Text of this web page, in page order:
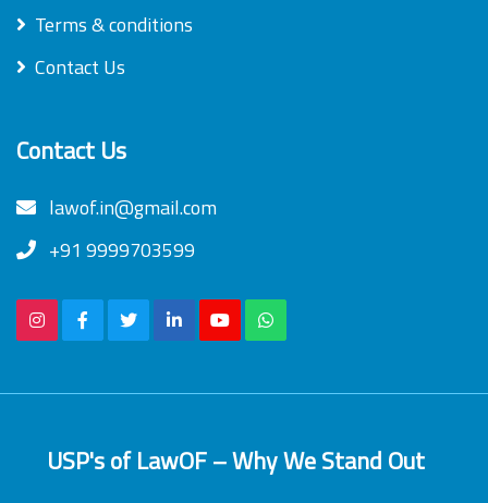
Terms & conditions
Contact Us
Contact Us
lawof.in@gmail.com
+91 9999703599
USP's of LawOF – Why We Stand Out